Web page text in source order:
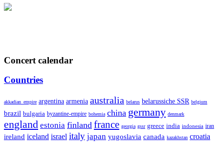
Concert calendar
Countries
akkadian_empire argentina armenia australia belarus belarussiche SSR belgium
brazil bulgaria byzantine-empire bohemia china germany denmark
england estonia finland france georgia gssr greece india indonesia iran
ireland iceland israel italy japan yugoslavia canada kazakhstan croatia